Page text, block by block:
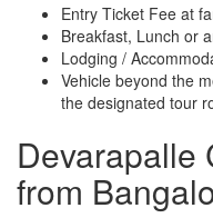
Entry Ticket Fee at
Breakfast, Lunch or
Lodging /
Vehicle beyond the
the designated tour
Devarapalle
from